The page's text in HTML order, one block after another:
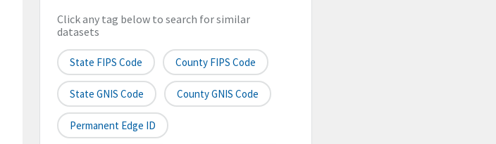
Click any tag below to search for similar
datasets
State FIPS Code County FIPS Code
State GNIS Code County GNIS Code
Permanent Edge ID